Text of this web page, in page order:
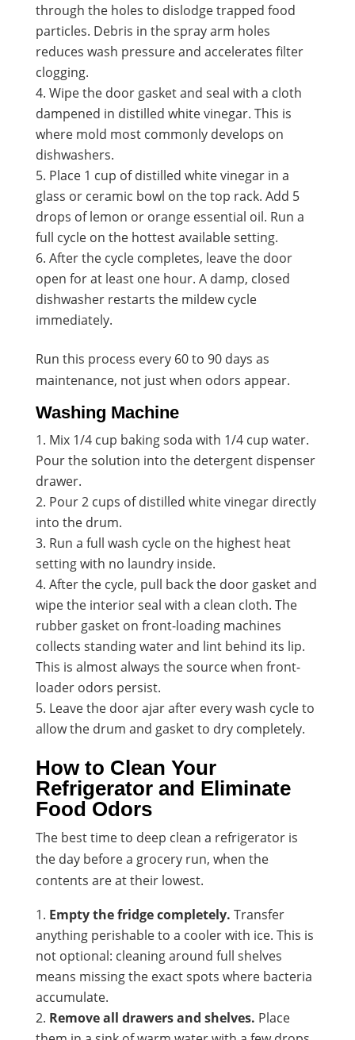
through the holes to dislodge trapped food
particles. Debris in the spray arm holes
reduces wash pressure and accelerates filter
clogging.
Wipe the door gasket and seal with a cloth
dampened in distilled white vinegar. This is
where mold most commonly develops on
dishwashers.
Place 1 cup of distilled white vinegar in a
glass or ceramic bowl on the top rack. Add 5
drops of lemon or orange essential oil. Run a
full cycle on the hottest available setting.
After the cycle completes, leave the door
open for at least one hour. A damp, closed
dishwasher restarts the mildew cycle
immediately.
Run this process every 60 to 90 days as
maintenance, not just when odors appear.
Washing Machine
Mix 1/4 cup baking soda with 1/4 cup water.
Pour the solution into the detergent dispenser
drawer.
Pour 2 cups of distilled white vinegar directly
into the drum.
Run a full wash cycle on the highest heat
setting with no laundry inside.
After the cycle, pull back the door gasket and
wipe the interior seal with a clean cloth. The
rubber gasket on front-loading machines
collects standing water and lint behind its lip.
This is almost always the source when front-
loader odors persist.
Leave the door ajar after every wash cycle to
allow the drum and gasket to dry completely.
How to Clean Your
Refrigerator and Eliminate
Food Odors
The best time to deep clean a refrigerator is
the day before a grocery run, when the
contents are at their lowest.
Empty the fridge completely. Transfer
anything perishable to a cooler with ice. This is
not optional: cleaning around full shelves
means missing the exact spots where bacteria
accumulate.
Remove all drawers and shelves. Place